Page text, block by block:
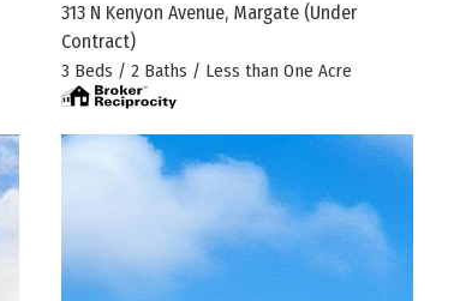
313 N Kenyon Avenue, Margate (Under
Contract)
3 Beds / 2 Baths / Less than One Acre